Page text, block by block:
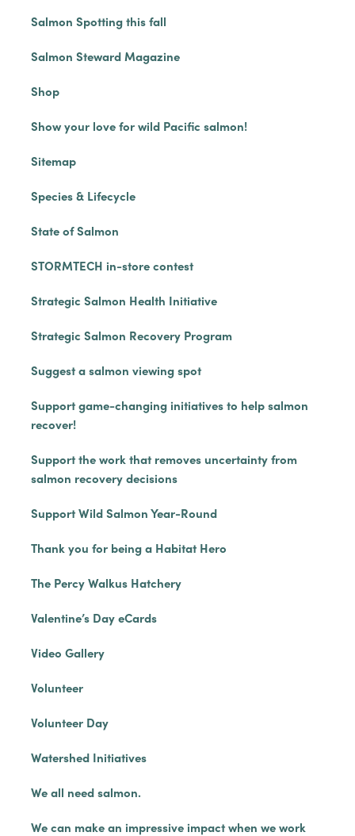
Salmon Spotting this fall
Salmon Steward Magazine
Shop
Show your love for wild Pacific salmon!
Sitemap
Species & Lifecycle
State of Salmon
STORMTECH in-store contest
Strategic Salmon Health Initiative
Strategic Salmon Recovery Program
Suggest a salmon viewing spot
Support game-changing initiatives to help salmon
recover!
Support the work that removes uncertainty from
salmon recovery decisions
Support Wild Salmon Year-Round
Thank you for being a Habitat Hero
The Percy Walkus Hatchery
Valentine’s Day eCards
Video Gallery
Volunteer
Volunteer Day
Watershed Initiatives
We all need salmon.
We can make an impressive impact when we work